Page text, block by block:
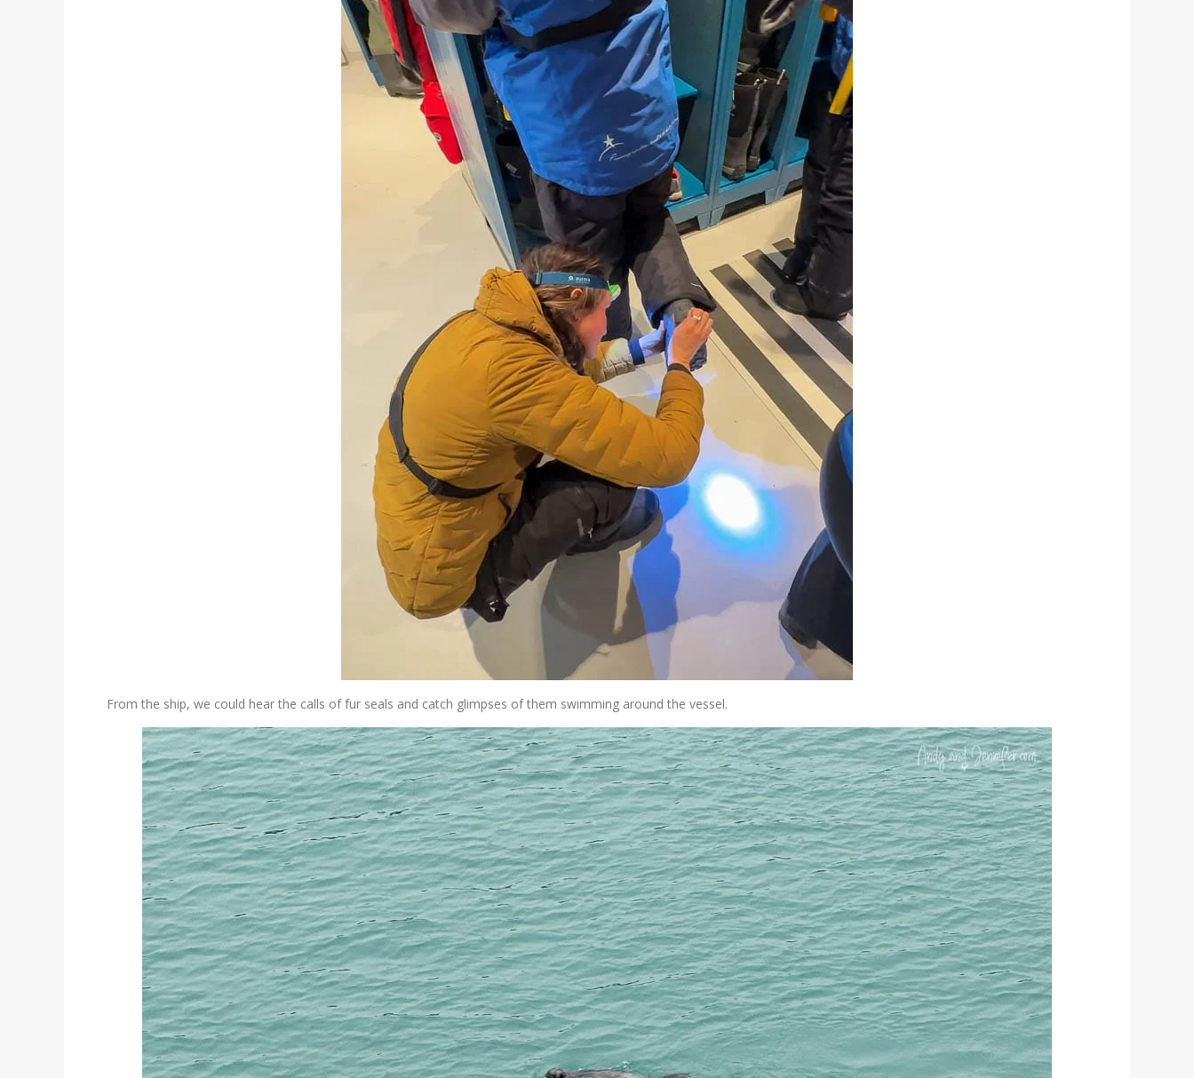
From the ship, we could hear the calls of fur seals and catch glimpses of them swimming around the vessel.